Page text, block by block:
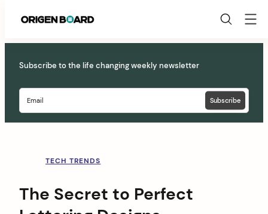
Subscribe to the life changing weekly newsletter
TECH TRENDS
The Secret to Perfect